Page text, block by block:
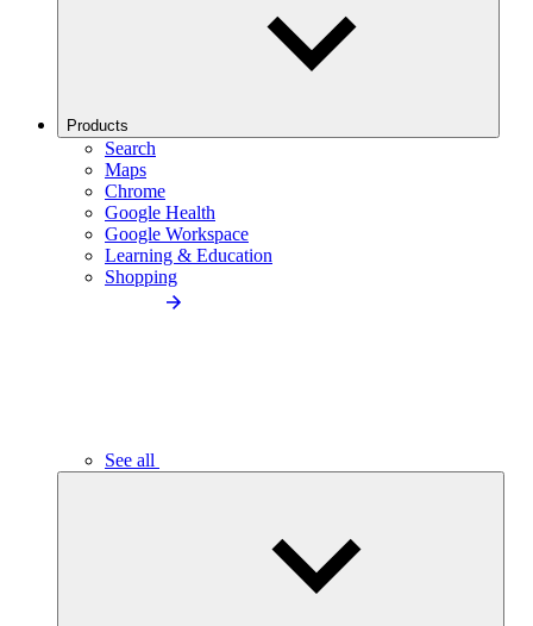
Products
Search
Maps
Chrome
Google Health
Google Workspace
Learning & Education
Shopping
See all